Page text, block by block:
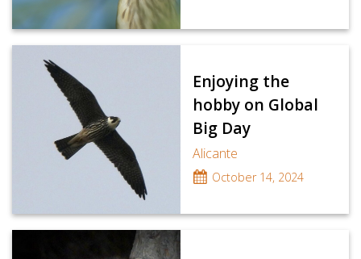
Enjoying the
hobby on Global
Big Day
Alicante
October 14, 2024